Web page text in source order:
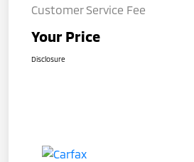
Customer Service Fee
Your Price
Disclosure